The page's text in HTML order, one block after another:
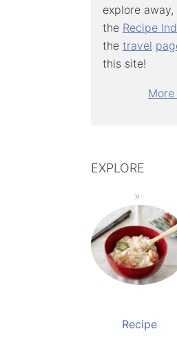
explore
the Recipe
the travel
this site!
EXPLORE
Recipe